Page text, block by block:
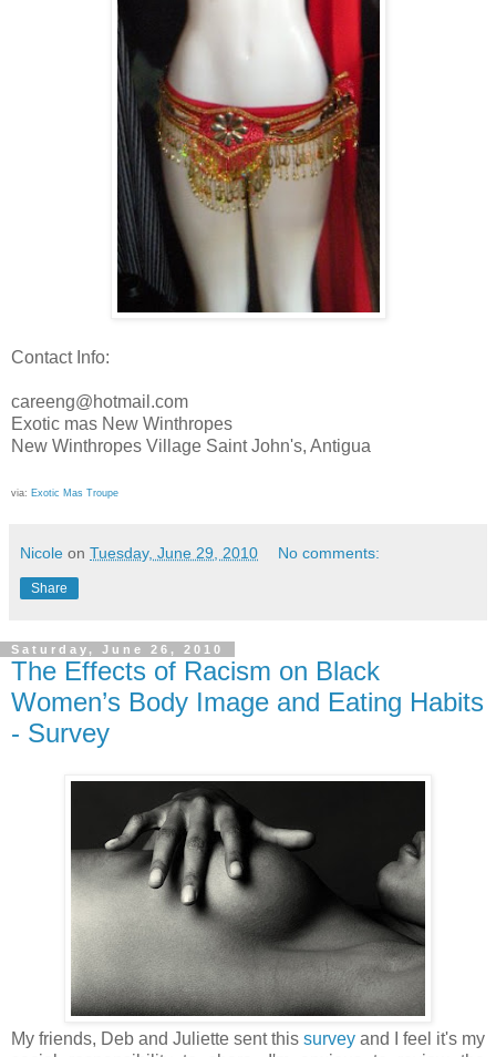
Contact Info:
careeng@hotmail .com
Exotic mas New Winthropes
New Winthropes Village Saint John's, Antigua
via: Exotic Mas Troupe
Nicole on Tuesday, June 29, 2010 No comments:
Share
Saturday, June 26, 2010
The Effects of Racism on Black
Women’s Body Image and Eating Habits
- Survey
My friends, Deb and Juliette sent this survey and I feel it's my